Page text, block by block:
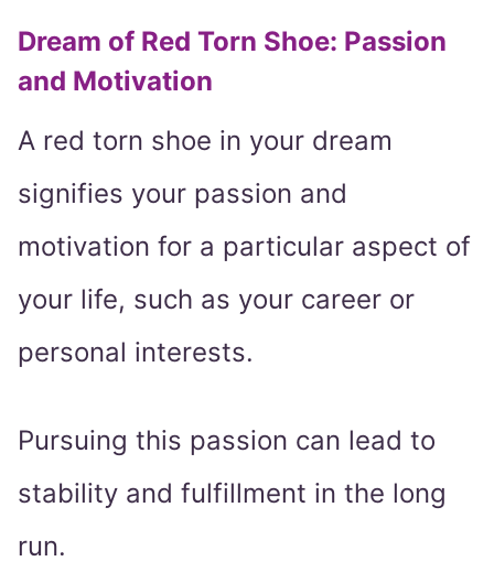
Dream of Red Torn Shoe: Passion
and Motivation
A red torn shoe in your dream
signifies your passion and
motivation for a particular aspect of
your life, such as your career or
personal interests.
Pursuing this passion can lead to
stability and fulfillment in the long
run.